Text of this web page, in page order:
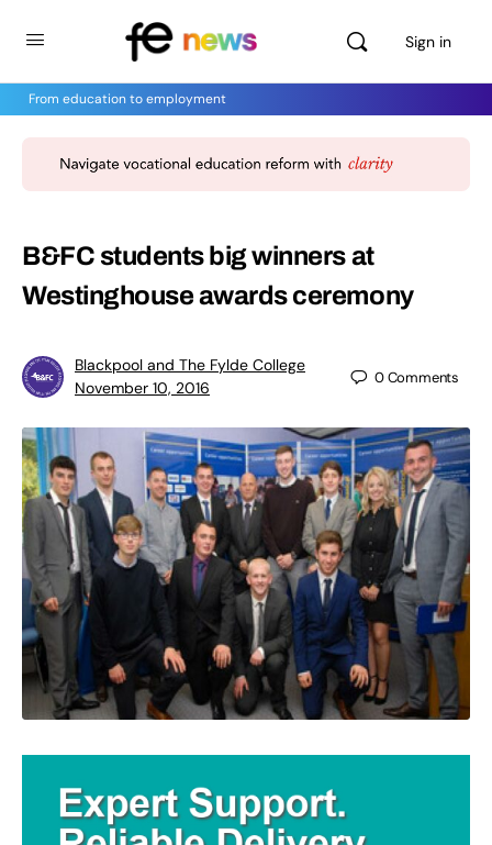
Sign in
From education to employment
B&FC students big winners at
Westinghouse awards ceremony
Blackpool and The Fylde College
November 10, 2016
0Comments